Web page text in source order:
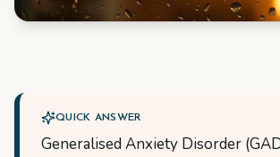
QUICK ANSWER
Generalised Anxiety Disorder